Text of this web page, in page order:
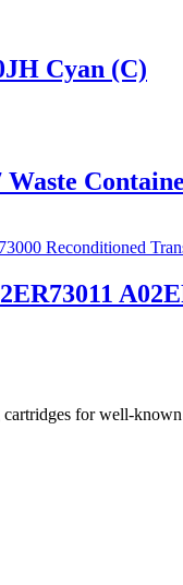
Cyan (C)
for well-